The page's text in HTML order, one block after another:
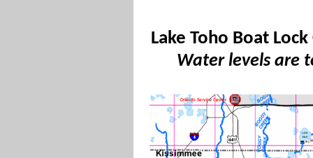
Lake Toho Boat
Water levels are